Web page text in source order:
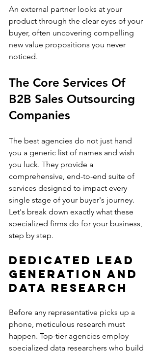
An external partner looks at your
product through the clear eyes of your
buyer, often uncovering compelling
new value propositions you never
noticed.
The Core Services Of
B2B Sales Outsourcing
Companies
The best agencies do not just hand
you a generic list of names and wish
you luck. They provide a
comprehensive, end-to-end suite of
services designed to impact every
single stage of your buyer's journey.
Let's break down exactly what these
specialized firms do for your business,
step by step.
Dedicated Lead
Generation and
Data Research
Before any representative picks up a
phone, meticulous research must
happen. Top-tier agencies employ
specialized data researchers who build